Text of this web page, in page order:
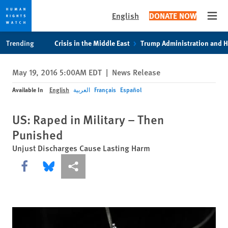
privacy
notice
content
English DONATE NOW
Trending Crisis in the Middle East Trump Administration and
May 19, 2016 5:00AM EDT | News Release
Available In English العربية Français Español
US: Raped in Military – Then
Punished
Unjust Discharges Cause Lasting Harm
Share this via Facebook
Share this via Bluesky
More sharing options